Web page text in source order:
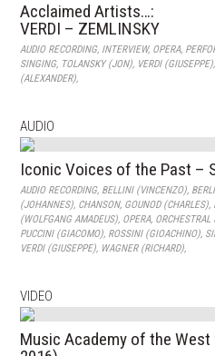
Acclaimed Artists…:
VERDI – ZEMLINSKY
AUDIO RECORDING, INTERVIEW, OPERA,
SINGING, TOLANSKY (JON), VERDI (GIUSEPPE),
(ALEXANDER),
AUDIO
Iconic Voices of the Past –
AUDIO RECORDING, BELLINI (VINCENZO),
(JOHANNES), CHANSON, GOUNOD (CHARLES),
(WOLFGANG AMADEUS), OPERA, ORCHESTRAL
PUCCINI (GIACOMO), ROSSINI (GIOACHINO),
VERDI (GIUSEPPE), WAGNER (RICHARD),
VIDEO
Music Academy of the